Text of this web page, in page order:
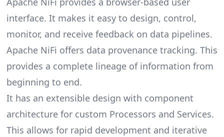
interface. It makes it easy to design, control,
monitor, and receive feedback on data pipelines.
Apache NiFi offers data provenance tracking. This
provides a complete lineage of information from
beginning to end.
It has an extensible design with component
architecture for custom Processors and Services.
This allows for rapid development and iterative